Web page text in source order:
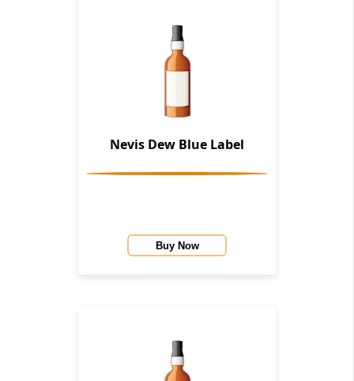
Nevis Dew Blue Label
Buy Now